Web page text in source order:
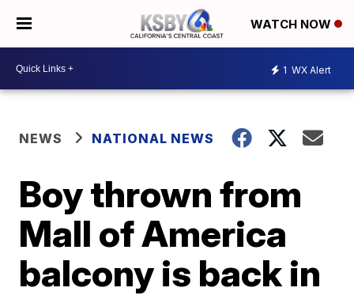
WATCH NOW
1 WX Alert
NEWS NATIONAL NEWS
Boy thrown from
Mall of America
balcony is back in